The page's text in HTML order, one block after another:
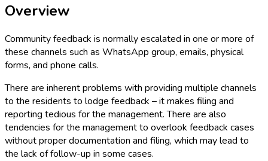
Overview
Community feedback is normally escalated in one or more of
these channels such as WhatsApp group, emails, physical
forms, and phone calls.
There are inherent problems with providing multiple channels
to the residents to lodge feedback – it makes filing and
reporting tedious for the management. There are also
tendencies for the management to overlook feedback cases
without proper documentation and filing, which may lead to
the lack of follow-up in some cases.